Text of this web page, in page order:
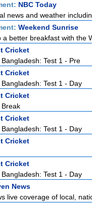
NBC Today
news and weather
Weekend Sunrise
a better breakfast with the
Cricket
Test 1 - Pre
Cricket
Test 1 - Day
Cricket
Cricket
Test 1 - Day
Cricket
Cricket
Test 1 - Day
News
live coverage of local,